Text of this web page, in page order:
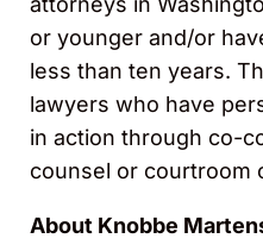
or younger and/or
less than ten years.
lawyers who have
in action through co-
counsel or courtroom
About Knobbe